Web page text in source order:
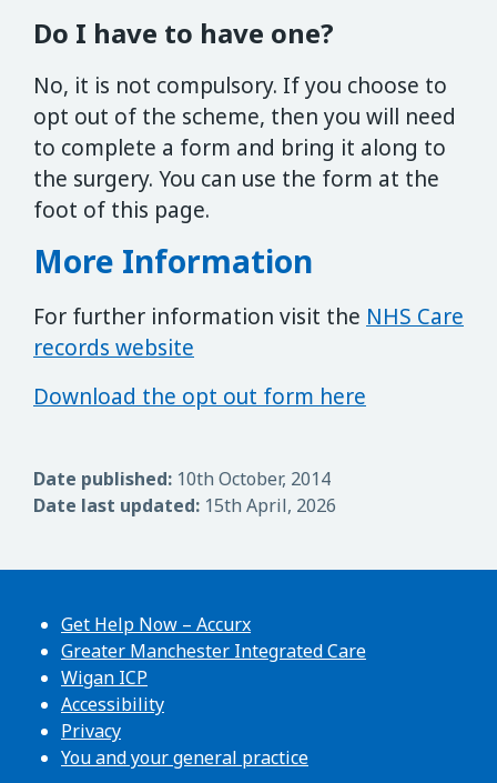
Do I have to have one?
No, it is not compulsory. If you choose to
opt out of the scheme, then you will need
to complete a form and bring it along to
the surgery. You can use the form at the
foot of this page.
More Information
For further information visit the NHS Care
records website
Download the opt out form here
Date published: 10th October, 2014
Date last updated: 15th April, 2026
Get Help Now – Accurx
Greater Manchester Integrated Care
Wigan ICP
Accessibility
Privacy
You and your general practice